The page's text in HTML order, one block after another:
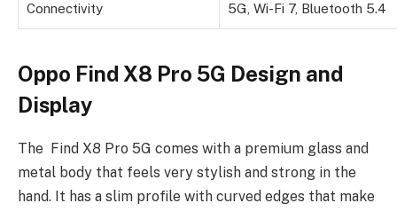
Connectivity 5G, Wi-Fi 7, Bluetooth 5.4
Oppo Find X8 Pro 5G Design and
Display
The Find X8 Pro 5G comes with a premium glass and
metal body that feels very stylish and strong in the
hand. It has a slim profile with curved edges that make